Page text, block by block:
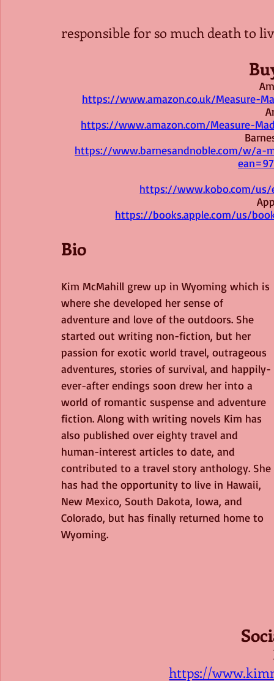
responsible for so much death to
https://www.amazon.co.uk/Measure-
https://www.amazon.com/Measure-
https://www.barnesandnoble.com/w/a-
https://www.kobo.com/
https://books.apple.com/us/
Bio
Kim McMahill grew up in Wyoming which is
where she developed her sense of
adventure and love of the outdoors. She
started out writing non-fiction, but her
passion for exotic world travel, outrageous
adventures, stories of survival, and happily-
ever-after endings soon drew her into a
world of romantic suspense and adventure
fiction. Along with writing novels Kim has
also published over eighty travel and
human-interest articles to date, and
contributed to a travel story anthology. She
has had the opportunity to live in Hawaii,
New Mexico, South Dakota, Iowa, and
Colorado, but has finally returned home to
Wyoming.
https://